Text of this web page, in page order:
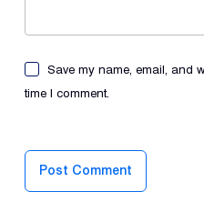
Save my name, email, and
time I comment.
Post Comment